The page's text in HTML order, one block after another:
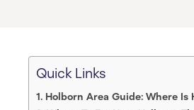
Quick Links
Holborn Area Guide: Where Is